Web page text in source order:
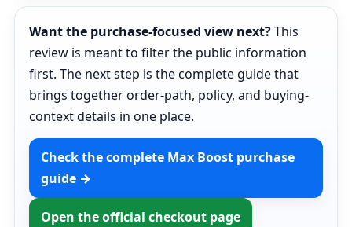
Want the purchase-focused view next?This
review is meant to filter the public information
first. The next step is the complete guide that
brings together order-path, policy, and buying-
context details in one place.
Check the complete Max Boost purchase
guide →
Open the official checkout page